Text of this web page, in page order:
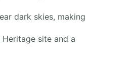
dark skies, making
site and a